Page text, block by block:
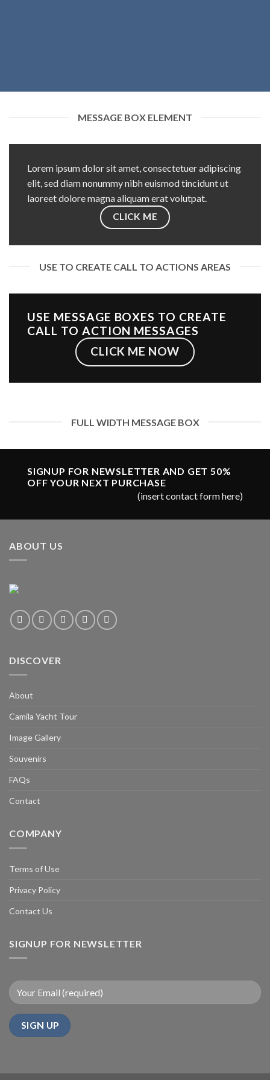
MESSAGE BOX ELEMENT
Lorem ipsum dolor sit amet, consectetuer adipiscing
elit, sed diam nonummy nibh euismod tincidunt ut
laoreet dolore magna aliquam erat volutpat.
CLICK ME
USE TO CREATE CALL TO ACTIONS AREAS
USE MESSAGE BOXES TO CREATE
CALL TO ACTION MESSAGES
CLICK ME NOW
FULL WIDTH MESSAGE BOX
SIGNUP FOR NEWSLETTER AND GET 50%
OFF YOUR NEXT PURCHASE
(insert contact form here)
ABOUT US
DISCOVER
About
Camila Yacht Tour
Image Gallery
Souvenirs
FAQs
Contact
COMPANY
Terms of Use
Privacy Policy
Contact Us
SIGNUP FOR NEWSLETTER